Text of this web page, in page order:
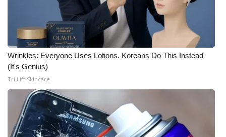
Wrinkles: Everyone Uses Lotions. Koreans Do This Instead
(It's Genius)
Tri Lift Skincare